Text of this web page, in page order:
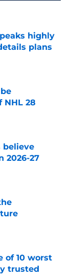
highly
plans
NHL 28
believe
2026-27
of 10 worst
trusted